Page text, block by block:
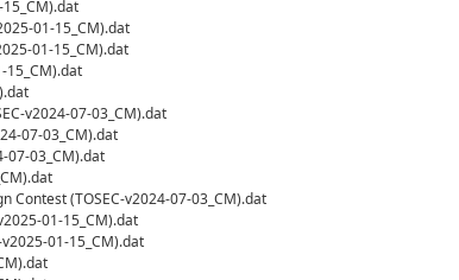
01-15_CM).dat
01-15_CM).dat
15_CM).dat
v2024-07-03_CM).dat
07-03_CM).dat
07-03_CM).dat
Contest (TOSEC-v2024-07-03_CM).dat
01-15_CM).dat
01-15_CM).dat